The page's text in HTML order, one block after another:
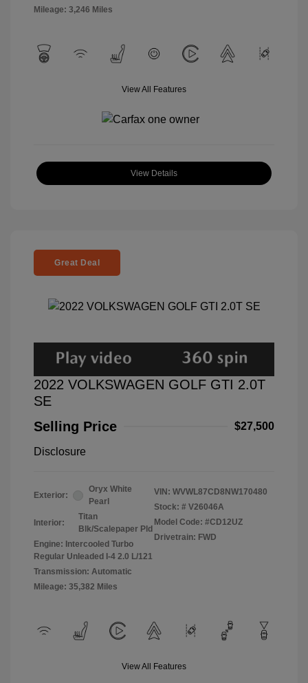
Mileage: 3,246 Miles
View All Features
View Details
Great Deal
2022 VOLKSWAGEN GOLF GTI 2.0T
SE
Selling Price
$27,500
Disclosure
Exterior:
Oryx White
Pearl
Interior:
Titan
Blk/Scalepaper Pld
Engine: Intercooled Turbo
Regular Unleaded I-4 2.0 L/121
Transmission: Automatic
Mileage: 35,382 Miles
VIN: WVWL87CD8NW170480
Stock: # V26046A
Model Code: #CD12UZ
Drivetrain: FWD
View All Features